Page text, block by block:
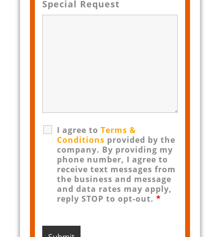
Special Request
I agree to Terms &
Conditions provided by the
company. By providing my
phone number, I agree to
receive text messages from
the business and message
and data rates may apply,
reply STOP to opt-out. *